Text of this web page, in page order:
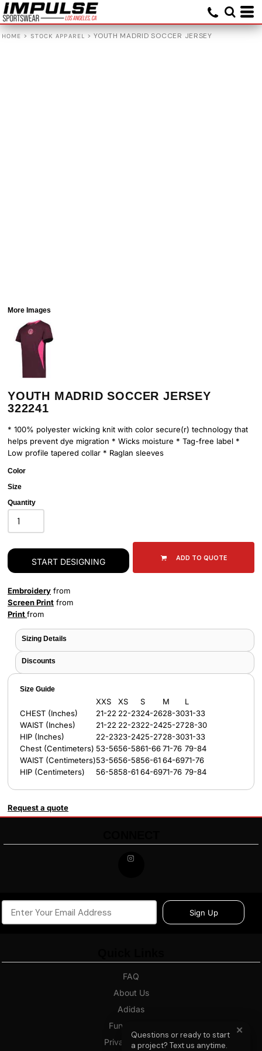
HOME > STOCK APPAREL > YOUTH MADRID SOCCER JERSEY
More Images
YOUTH MADRID SOCCER JERSEY
322241
* 100% polyester wicking knit with color secure(r) technology that
helps prevent dye migration * Wicks moisture * Tag-free label *
Low profile tapered collar * Raglan sleeves
Color
Size
Quantity
START DESIGNING ADD TO QUOTE
Embroidery from
Screen Print from
Printfrom
Sizing Details
Discounts
Size Guide
XXS XS S M
L
CHEST (Inches)
21-22 22-2324-2628-3031-33
WAIST (Inches)
21-22 22-2322-2425-2728-30
HIP (Inches)
22-2323-2425-2728-3031-33
Chest (Centimeters) 53-5656-5861-6671-76 79-84
WAIST (Centimeters)53-5656-5856-6164-6971-76
HIP (Centimeters)
56-5858-6164-6971-76 79-84
Request a quote
Sign Up
FAQ
About Us
Adidas
Fundraising
Privacy Policy
✕
Questions or ready to start
a project? Text us anytime.